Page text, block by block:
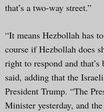
that’s a two-way street.”
“It means Hezbollah has
course if Hezbollah does
right to respond and
said, adding that the
President Trump. “The
Minister yesterday, and